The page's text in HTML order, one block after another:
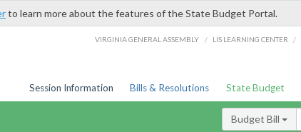
to learn more about the features of the State Budget Portal.
VIRGINIA GENERAL ASSEMBLY / LIS LEARNING CENTER /
Session Information Bills & Resolutions State Budget
Budget Bill